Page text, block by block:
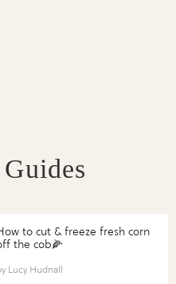
to cut & freeze fresh corn
the cob🌽
Lucy Hudnall